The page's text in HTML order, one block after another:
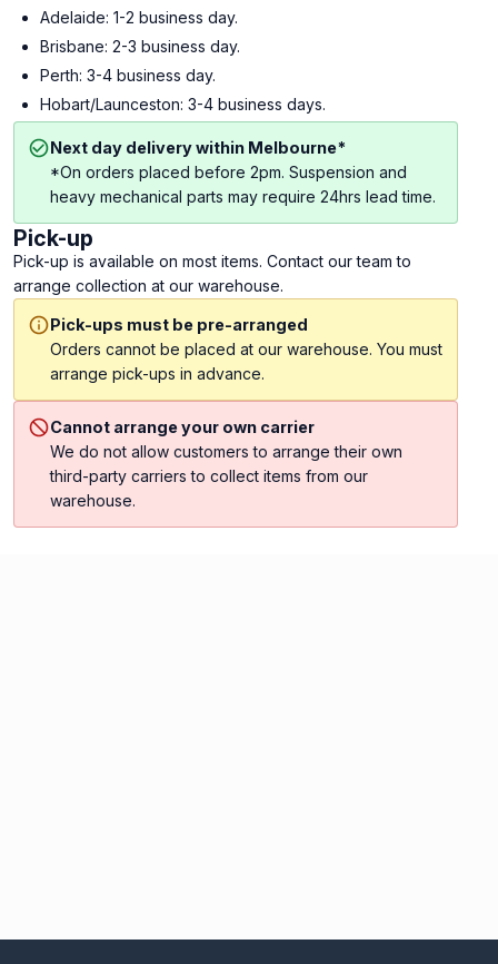
Adelaide: 1-2 business day.
Brisbane: 2-3 business day.
Perth: 3-4 business day.
Hobart/Launceston: 3-4 business days.
Next day delivery within Melbourne*
*On orders placed before 2pm. Suspension and
heavy mechanical parts may require 24hrs lead time.
Pick-up
Pick-up is available on most items. Contact our team to
arrange collection at our warehouse.
Pick-ups must be pre-arranged
Orders cannot be placed at our warehouse. You must
arrange pick-ups in advance.
Cannot arrange your own carrier
We do not allow customers to arrange their own
third-party carriers to collect items from our
warehouse.